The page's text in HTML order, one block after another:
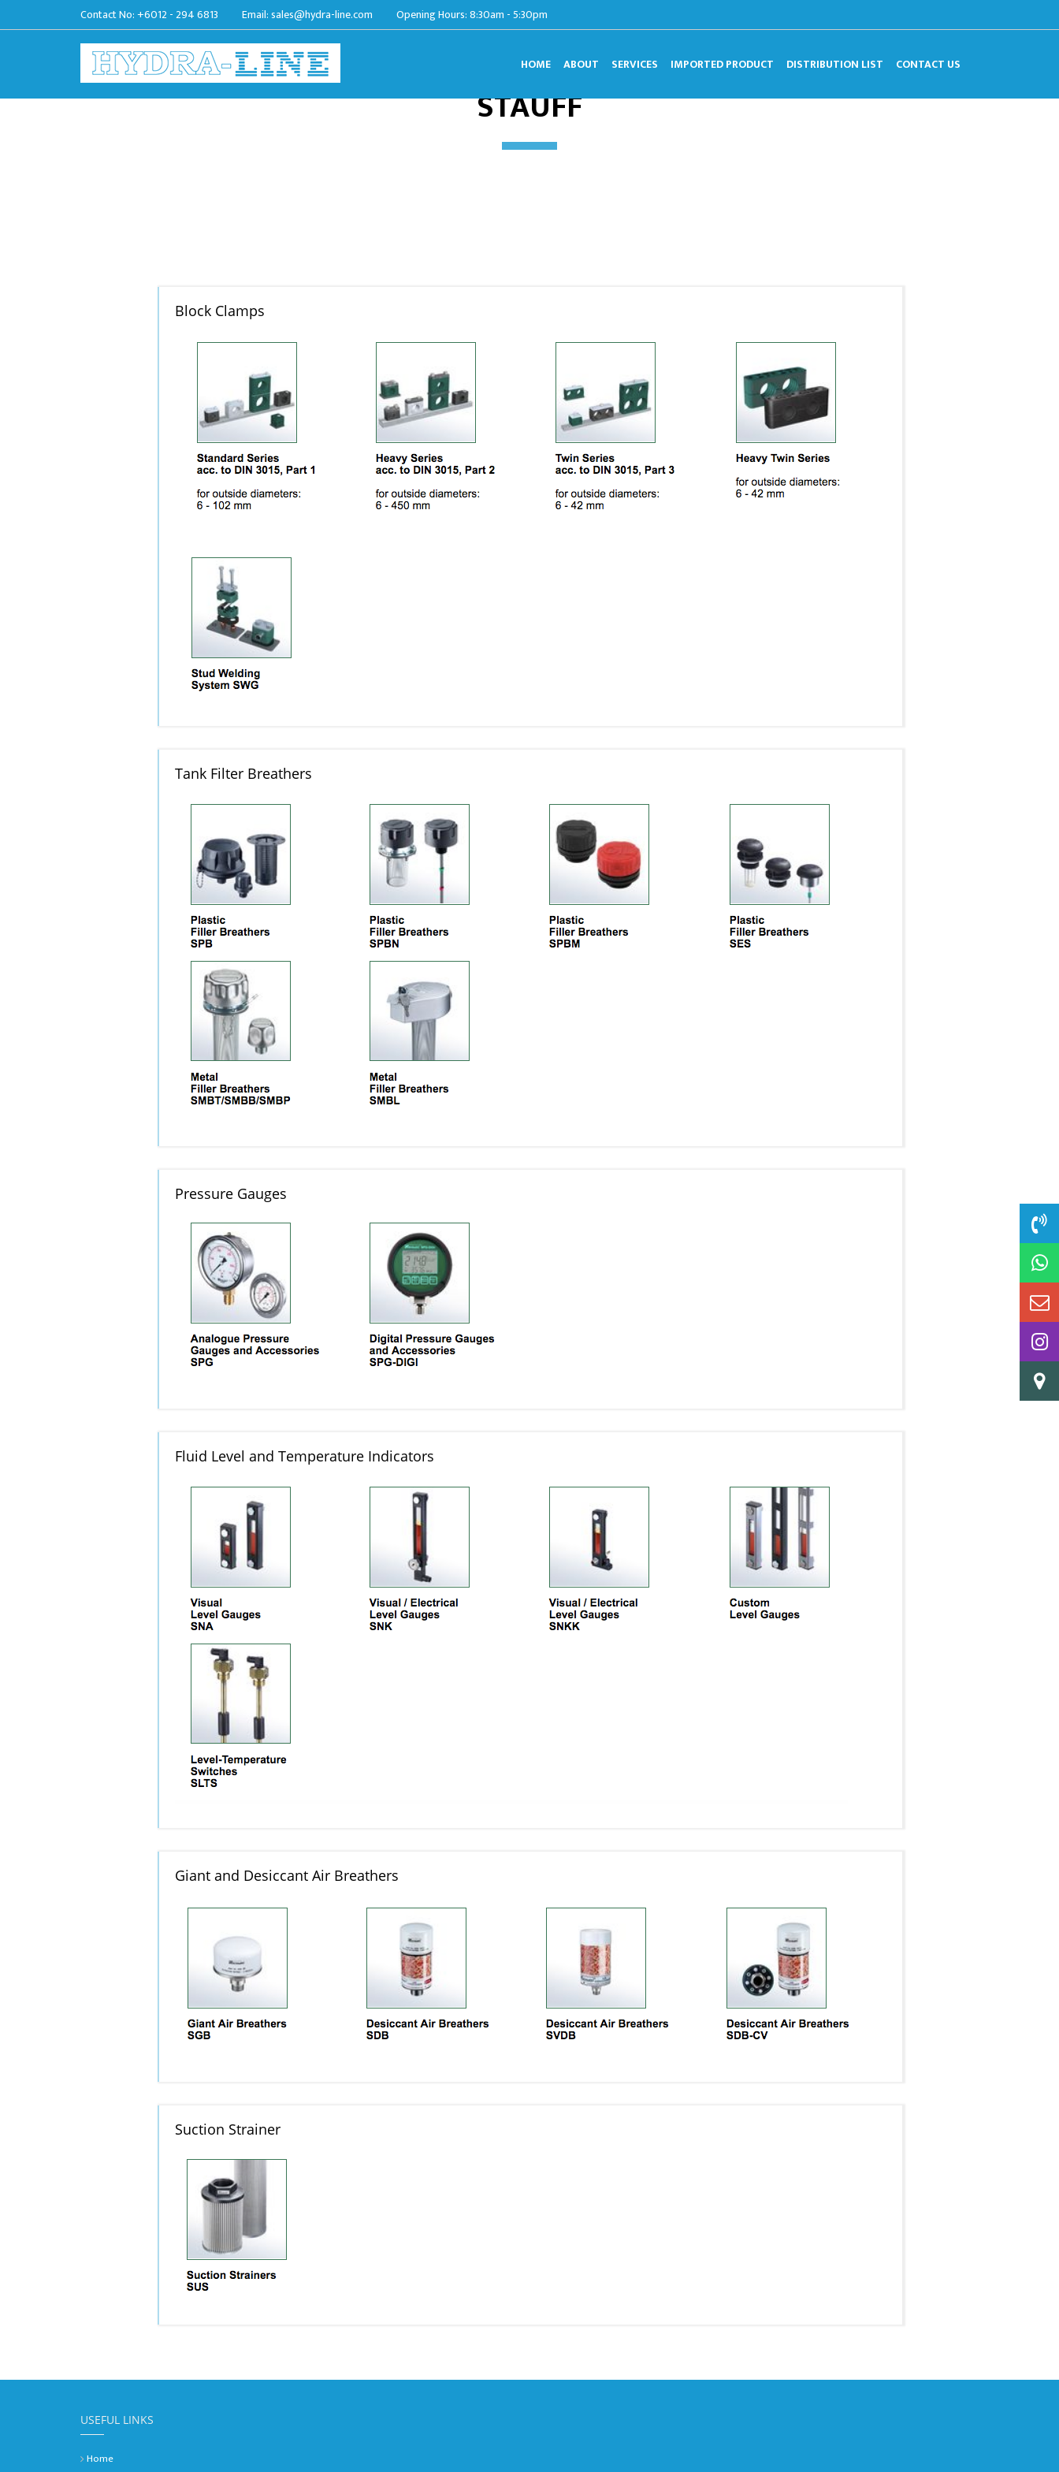
Contact No:+6012 - 294 6813 Email:sales@hydra-line.com Opening Hours: 8:30am - 5:30pm
HOME ABOUT SERVICES IMPORTED PRODUCT DISTRIBUTION LIST CONTACT US
STAUFF
Block Clamps
Tank Filter Breathers
Pressure Gauges
Fluid Level and Temperature Indicators
Giant and Desiccant Air Breathers
Suction Strainer
USEFUL LINKS
Home